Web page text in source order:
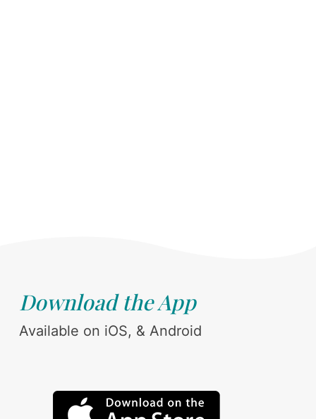
Download the App
Available on iOS, & Android